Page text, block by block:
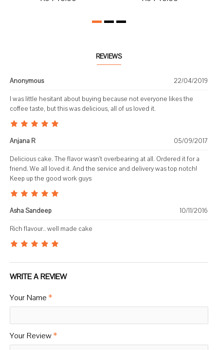
REVIEWS
Anonymous 22/04/2019
I was little hesitant about buying because not everyone likes the
coffee taste, but this was delicious, all of us loved it.
Anjana R 05/09/2017
Delicious cake. The flavor wasn't overbearing at all. Ordered it for a
friend. We all loved it. And the service and delivery was top notch!
Keep up the good work guys
Asha Sandeep 10/11/2016
Rich flavour.. well made cake
WRITE A REVIEW
Your Name
Your Review